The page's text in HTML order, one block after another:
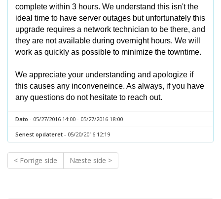
complete within 3 hours. We understand this isn't the
ideal time to have server outages but unfortunately this
upgrade requires a network technician to be there, and
they are not available during overnight hours. We will
work as quickly as possible to minimize the towntime.
We appreciate your understanding and apologize if
this causes any inconveneince. As always, if you have
any questions do not hesitate to reach out.
Dato - 05/27/2016 14:00 - 05/27/2016 18:00
Senest opdateret - 05/20/2016 12:19
< Forrige side Næste side >